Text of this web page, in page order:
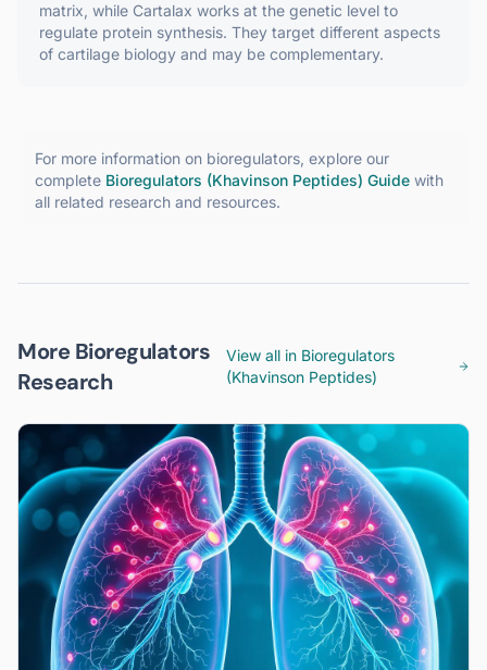
matrix, while Cartalax works at the genetic level to
regulate protein synthesis. They target different aspects
of cartilage biology and may be complementary.
For more information on bioregulators , explore our
complete Bioregulators (Khavinson Peptides) Guide with
all related research and resources.
More Bioregulators
Research
View all in Bioregulators
(Khavinson Peptides)